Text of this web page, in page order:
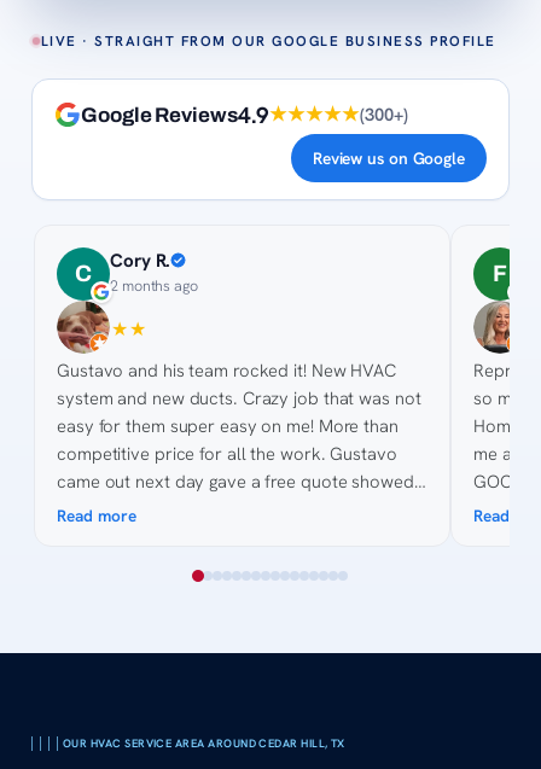
LIVE · STRAIGHT FROM OUR GOOGLE BUSINESS PROFILE
Google Reviews4.9★★★★★(300+)
Review us on Google
C
Cory R.
2 months ago
★★★★★
Gustavo and his team rocked it! New HVAC
system and new ducts. Crazy job that was not
easy for them super easy on me! More than
competitive price for all the work. Gustavo
came out next day gave a free quote showed
pictures, made suggestions and gave quote on
awesome and was great to work with as we
bank got complicated they made it easy.
Read more
F
★★★
so
Home
me
point for the
Read
OUR HVAC SERVICE AREA AROUND CEDAR HILL, TX